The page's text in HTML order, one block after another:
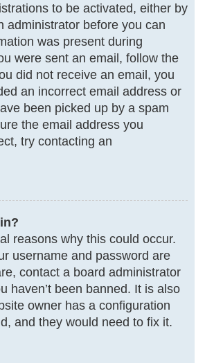
to be activated, either by
administrator before you can
was present during
were sent an email, follow the
did not receive an email, you
an incorrect email address or
been picked up by a spam
the email address you
try contacting an
reasons why this could occur.
username and password are
contact a board administrator
haven’t been banned. It is also
owner has a configuration
and they would need to fix it.